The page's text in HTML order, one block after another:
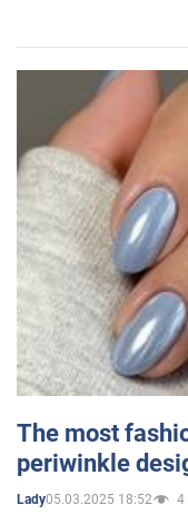
The most
periwinkle
Lady05.03.2025 18:52 4